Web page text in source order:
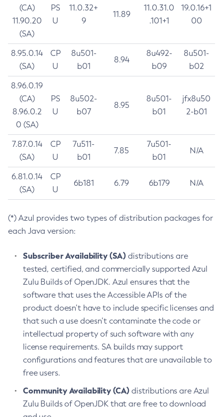
(CA)
11.90.20
(SA)
PS
U
11.0.32+
9
11.89
11.0.31.0
.101+1
19.0.16+1
00
8.95.0.14
(SA)
CP
U
8u501-
b01
8.94
8u492-
b09
8u501-
b02
8.96.0.19
(CA)
8.96.0.2
0 (SA)
PS
U
8u502-
b07
8.95
8u501-
b01
jfx8u50
2-b01
7.87.0.14
(SA)
CP
U
7u511-
b01
7.85
7u501-
b01
N/A
6.81.0.14
(SA)
CP
U
6b181 6.79 6b179 N/A
(*) Azul provides two types of distribution packages for
each Java version:
Subscriber Availability (SA) distributions are
tested, certified, and commercially supported Azul
Zulu Builds of OpenJDK. Azul ensures that the
software that uses the Accessible APIs of the
product doesn’t have to include specific licenses and
that such a use doesn’t contaminate the code or
intellectual property of such software with any
license requirements. SA builds may support
configurations and features that are unavailable to
free users.
Community Availability (CA) distributions are Azul
Zulu Builds of OpenJDK that are free to download